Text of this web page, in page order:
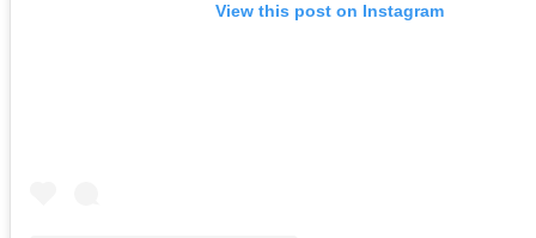
View this post on Instagram